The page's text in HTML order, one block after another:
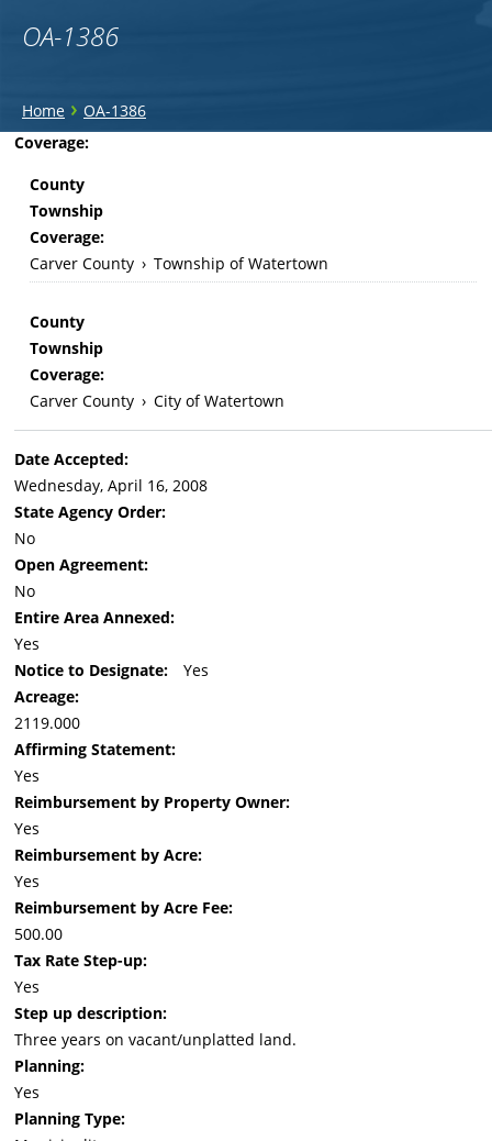
OA-1386
You
are
here
Home › OA-1386
Back
Coverage:
County
Township
Coverage:
Carver County › Township of Watertown
County
Township
Coverage:
Carver County › City of Watertown
Date Accepted:
Wednesday, April 16, 2008
State Agency Order:
No
Open Agreement:
No
Entire Area Annexed:
Yes
Notice to Designate:
Yes
Acreage:
2119.000
Affirming Statement:
Yes
Reimbursement by Property Owner:
Yes
Reimbursement by Acre:
Yes
Reimbursement by Acre Fee:
500.00
Tax Rate Step-up:
Yes
Step up description:
Three years on vacant/unplatted land.
Planning:
Yes
Planning Type: